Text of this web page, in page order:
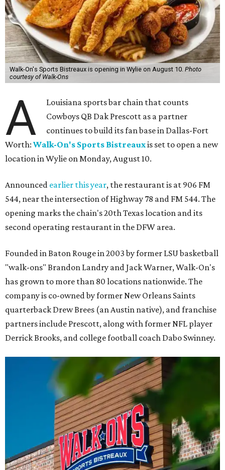
Walk-On's Sports Bistreaux is opening in Wylie on August 10. Photo
courtesy of Walk-Ons
A
Louisiana sports bar chain that counts
Cowboys QB Dak Prescott as a partner
continues to build its fan base in Dallas-Fort
Worth: Walk-On's Sports Bistreauxis set to open a new
location in Wylie on Monday, August 10.
Announced earlier this year, the restaurant is at 906 FM
544, near the intersection of Highway 78 and FM 544. The
opening marks the chain's 20th Texas location and its
second operating restaurant in the DFW area.
Founded in Baton Rouge in 2003 by former LSU basketball
"walk-ons" Brandon Landry and Jack Warner, Walk-On's
has grown to more than 80 locations nationwide. The
company is co-owned by former New Orleans Saints
quarterback Drew Brees (an Austin native), and franchise
partners include Prescott, along with former NFL player
Derrick Brooks, and college football coach Dabo Swinney.